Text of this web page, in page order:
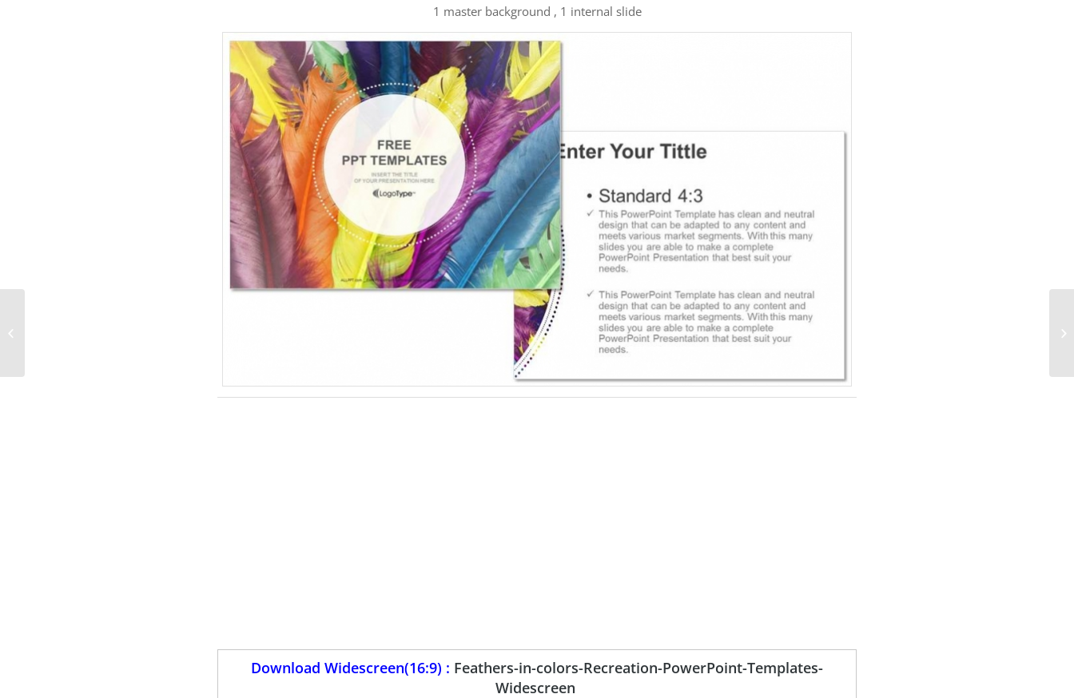
1 master background , 1 internal slide
Download Widescreen(16:9) : Feathers-in-colors-Recreation-PowerPoint-Templates-
Widescreen